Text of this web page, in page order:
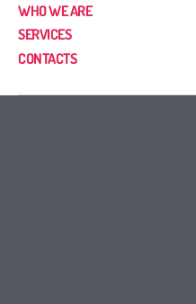
WHO WE ARE
SERVICES
CONTACTS